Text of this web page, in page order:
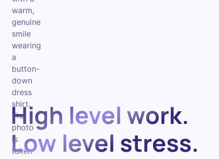
High level work.
Low level stress.